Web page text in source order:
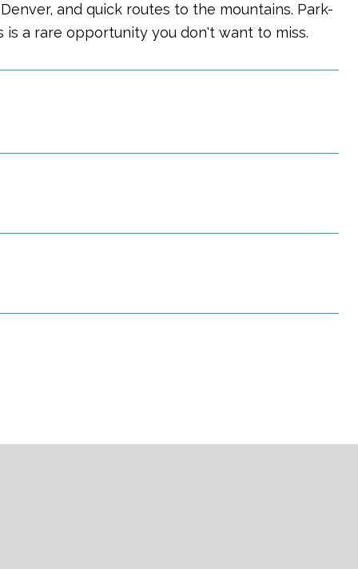
and quick routes to the mountains. Park-
a rare opportunity you don't want to miss.